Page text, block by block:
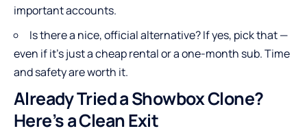
important accounts.
Is there a nice, official alternative? If yes, pick that —
even if it’s just a cheap rental or a one-month sub. Time
and safety are worth it.
Already Tried a Showbox Clone?
Here’s a Clean Exit